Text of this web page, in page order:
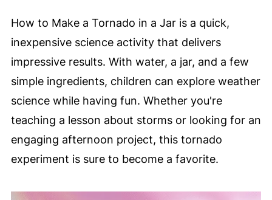
How to Make a Tornado in a Jar is a quick,
inexpensive science activity that delivers
impressive results. With water, a jar, and a few
simple ingredients, children can explore weather
science while having fun. Whether you're
teaching a lesson about storms or looking for an
engaging afternoon project, this tornado
experiment is sure to become a favorite.